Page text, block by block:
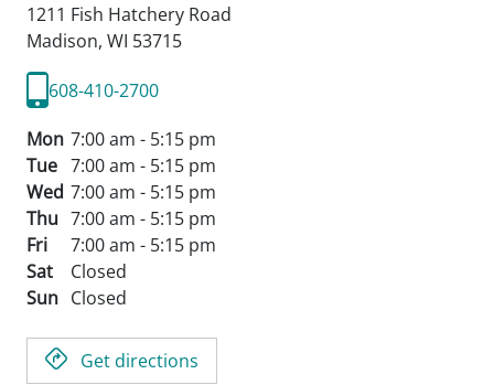
1211 Fish Hatchery Road
Madison, WI 53715
608-410-2700
Mon 7:00 am - 5:15 pm
Tue 7:00 am - 5:15 pm
Wed 7:00 am - 5:15 pm
Thu 7:00 am - 5:15 pm
Fri
7:00 am - 5:15 pm
Sat
Closed
Sun Closed
Get directions